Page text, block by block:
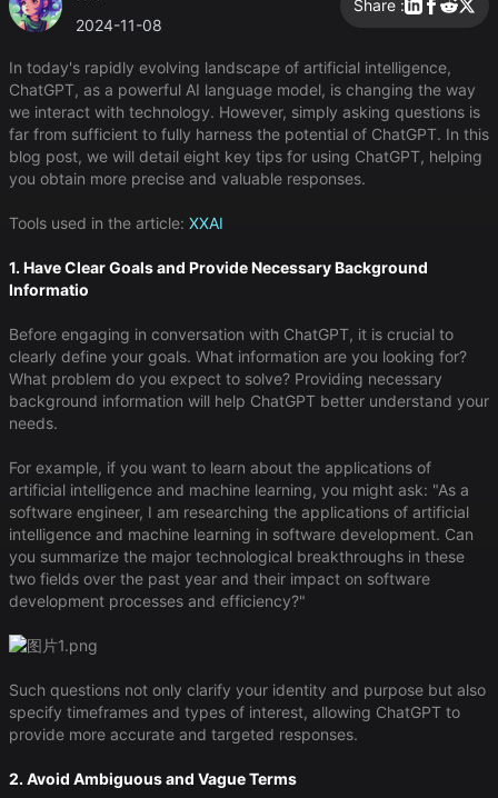
2024-11-08
Share :
In today's rapidly evolving landscape of artificial intelligence,
ChatGPT, as a powerful AI language model, is changing the way
we interact with technology. However, simply asking questions is
far from sufficient to fully harness the potential of ChatGPT. In this
blog post, we will detail eight key tips for using ChatGPT, helping
you obtain more precise and valuable responses.
Tools used in the article: XXAI
1. Have Clear Goals and Provide Necessary Background
Informatio
Before engaging in conversation with ChatGPT, it is crucial to
clearly define your goals. What information are you looking for?
What problem do you expect to solve? Providing necessary
background information will help ChatGPT better understand your
needs.
For example, if you want to learn about the applications of
artificial intelligence and machine learning, you might ask: "As a
software engineer, I am researching the applications of artificial
intelligence and machine learning in software development. Can
you summarize the major technological breakthroughs in these
two fields over the past year and their impact on software
development processes and efficiency?"
Such questions not only clarify your identity and purpose but also
specify timeframes and types of interest, allowing ChatGPT to
provide more accurate and targeted responses.
2. Avoid Ambiguous and Vague Terms